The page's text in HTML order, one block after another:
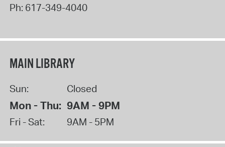
Ph: 617-349-4040
MAIN LIBRARY
Sun: Closed
Mon - Thu: 9AM - 9PM
Fri - Sat: 9AM - 5PM